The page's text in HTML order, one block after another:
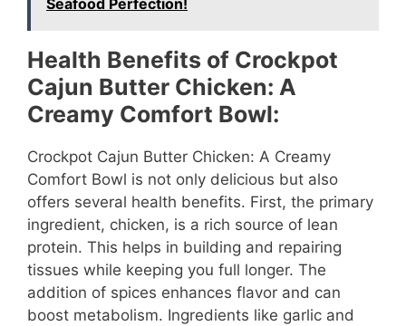
Seafood Perfection!
Health Benefits of Crockpot
Cajun Butter Chicken: A
Creamy Comfort Bowl:
Crockpot Cajun Butter Chicken: A Creamy
Comfort Bowl is not only delicious but also
offers several health benefits. First, the primary
ingredient, chicken, is a rich source of lean
protein. This helps in building and repairing
tissues while keeping you full longer. The
addition of spices enhances flavor and can
boost metabolism. Ingredients like garlic and